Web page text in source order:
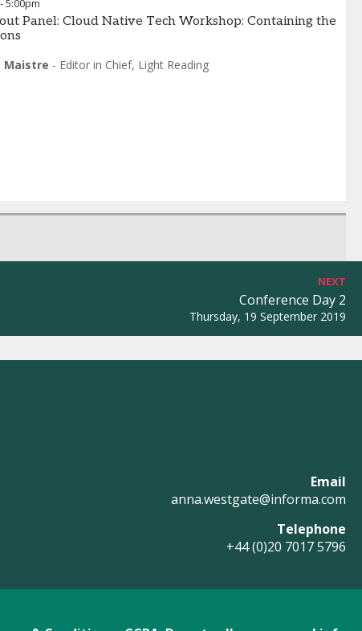
-5:00pm
Panel: Cloud Native Tech Workshop: Containing the
Maistre - Editor in Chief, Light Reading
NEXT
Conference Day 2
Thursday, 19 September 2019
Email
anna.westgate@informa.com
Telephone
+44 (0)20 7017 5796